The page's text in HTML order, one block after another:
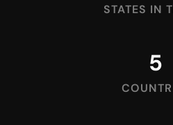
STATES IN
5